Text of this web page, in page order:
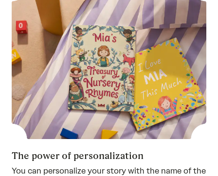
The power of personalization
You can personalize your story with the name of the